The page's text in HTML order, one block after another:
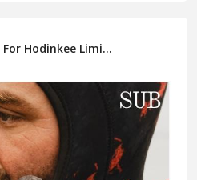
For Hodinkee Limi...